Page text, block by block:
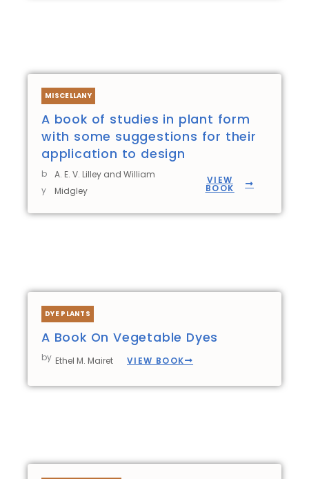
MISCELLANY
A book of studies in plant form
with some suggestions for their
application to design
b
y
A. E. V. Lilley and William
Midgley
VIEW
BOOK
DYE PLANTS
A Book On Vegetable Dyes
by Ethel M. Mairet VIEW BOOK